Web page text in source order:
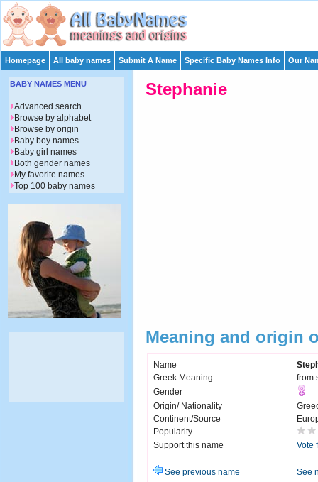
Homepage All baby names Submit A Name Specific Baby Names Info Our
Stephanie
Meaning and origin
Name
Greek Meaning
from
Gender
Origin/ Nationality
Continent/Source
Popularity
Support this name
Vote
See previous name See
BABY NAMES MENU
Advanced search
Browse by alphabet
Browse by origin
Baby boy names
Baby girl names
Both gender names
My favorite names
Top 100 baby names